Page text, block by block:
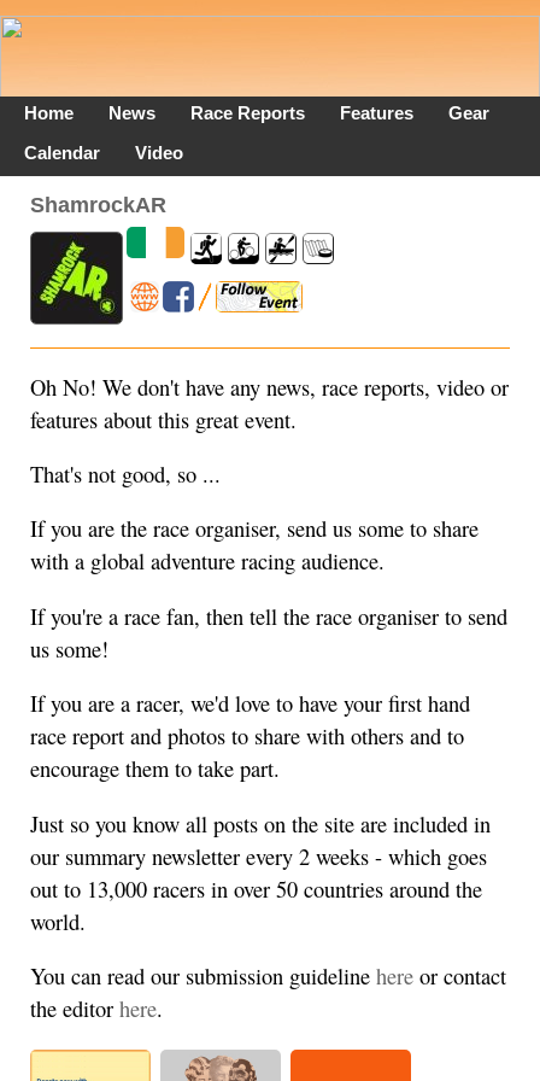
Home News Race Reports Features
Gear
Calendar
Video
ShamrockAR
Oh No! We don't have any news, race reports, video or
features about this great event.
That's not good, so ...
If you are the race organiser, send us some to share
with a global adventure racing audience.
If you're a race fan, then tell the race organiser to send
us some!
If you are a racer, we'd love to have your first hand
race report and photos to share with others and to
encourage them to take part.
Just so you know all posts on the site are included in
our summary newsletter every 2 weeks - which goes
out to 13,000 racers in over 50 countries around the
world.
You can read our submission guideline here or contact
the editor here.